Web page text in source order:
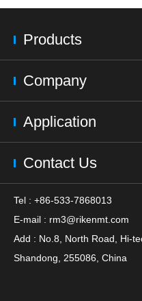
Products
Company
Application
Contact Us
Tel : +86-533-7868013
E-mail : rm3@rikenmt.com
Add : No.8, North Road, Hi-
Shandong, 255086, China